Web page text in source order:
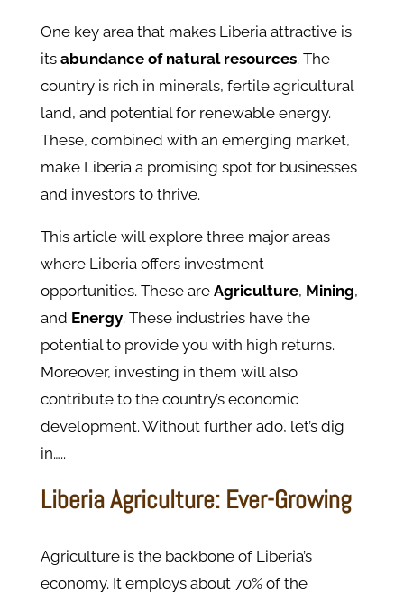
One key area that makes Liberia attractive is
its abundance of natural resources. The
country is rich in minerals, fertile agricultural
land, and potential for renewable energy.
These, combined with an emerging market,
make Liberia a promising spot for businesses
and investors to thrive.
This article will explore three major areas
where Liberia offers investment
opportunities. These are Agriculture, Mining,
and Energy. These industries have the
potential to provide you with high returns.
Moreover, investing in them will also
contribute to the country’s economic
development. Without further ado, let’s dig
in…..
Liberia Agriculture: Ever-Growing
Agriculture is the backbone of Liberia’s
economy. It employs about 70% of the